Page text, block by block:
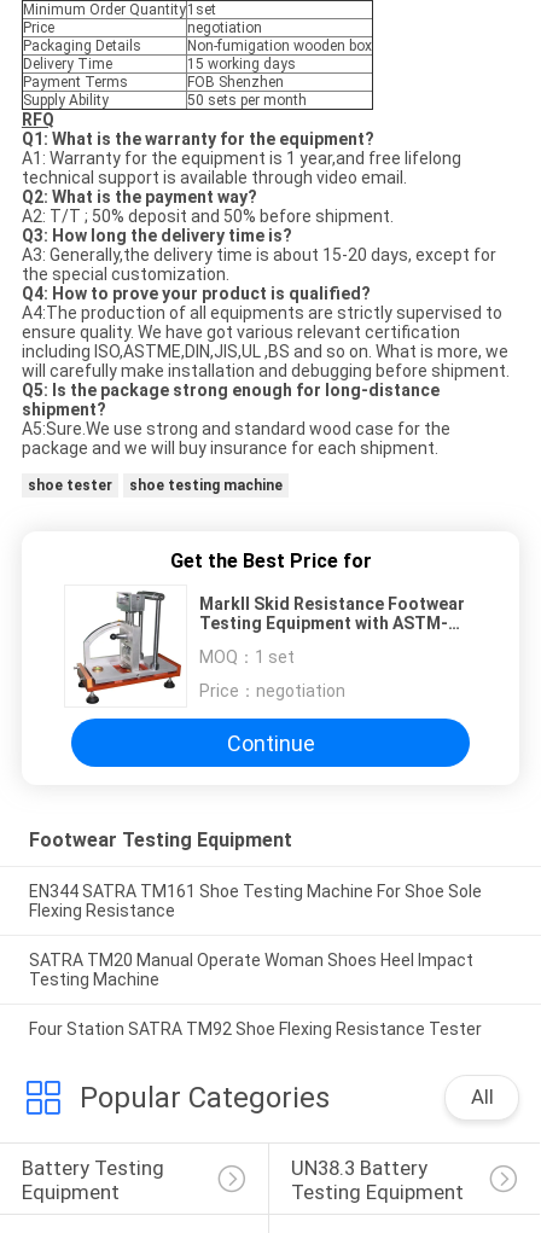
Minimum Order Quantity1set
Price
negotiation
Packaging Details
Non-fumigation wooden box
Delivery Time
15 working days
Payment Terms
FOB Shenzhen
Supply Ability
50 sets per month
RFQ
Q1: What is the warranty for the equipment?
A1: Warranty for the equipment is 1 year,and free lifelong
technical support is available through video email.
Q2: What is the payment way?
A2: T/T ; 50% deposit and 50% before shipment.
Q3: How long the delivery time is?
A3: Generally,the delivery time is about 15-20 days, except for
the special customization.
Q4: How to prove your product is qualified?
A4:The production of all equipments are strictly supervised to
ensure quality. We have got various relevant certification
including ISO,ASTME,DIN,JIS,UL ,BS and so on. What is more, we
will carefully make installation and debugging before shipment.
Q5: Is the package strong enough for long-distance
shipment?
A5:Sure.We use strong and standard wood case for the
package and we will buy insurance for each shipment.
shoe tester shoe testing machine
Get the Best Price for
MarkII Skid Resistance Footwear
Testing Equipment with ASTM-
MOQ： 1 set
Price： negotiation
Continue
Footwear Testing Equipment
EN344 SATRA TM161 Shoe Testing Machine For Shoe Sole
Flexing Resistance
SATRA TM20 Manual Operate Woman Shoes Heel Impact
Testing Machine
Four Station SATRA TM92 Shoe Flexing Resistance Tester
Popular Categories All
Battery Testing
Equipment
UN38.3 Battery
Testing Equipment